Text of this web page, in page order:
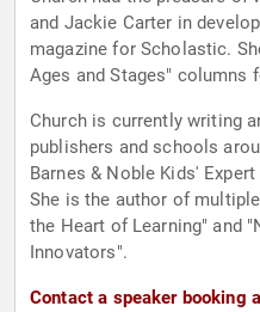
and Jackie Carter in
magazine for Scholastic.
Ages and Stages" columns
Church is currently writing
publishers and schools
Barnes & Noble Kids'
She is the author of
the Heart of Learning" and
Innovators".
Contact a speaker booking